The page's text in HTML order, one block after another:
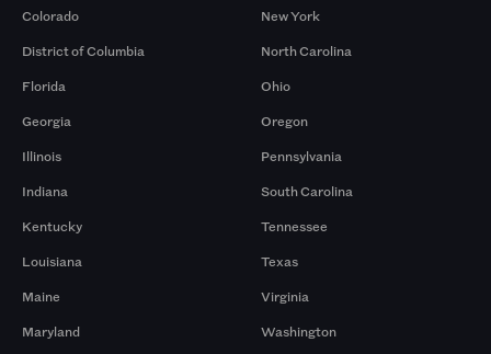
Colorado
District of Columbia
Florida
Georgia
Illinois
Indiana
Kentucky
Louisiana
Maine
Maryland
New York
North Carolina
Ohio
Oregon
Pennsylvania
South Carolina
Tennessee
Texas
Virginia
Washington